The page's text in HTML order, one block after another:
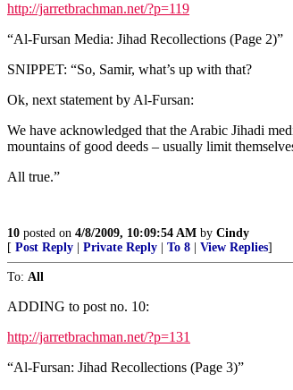
http://jarretbrachman.net/?p=119
“Al-Fursan Media: Jihad Recollections (Page 2)”
SNIPPET: “So, Samir, what’s up with that?
Ok, next statement by Al-Fursan:
We have acknowledged that the Arabic Jihadi
mountains of good deeds – usually limit
All true.”
10 posted on 4/8/2009, 10:09:54 AM by Cindy
[ Post Reply Private Reply To 8 View Replies]
To: All
ADDING to post no. 10:
http://jarretbrachman.net/?p=131
“Al-Fursan: Jihad Recollections (Page 3)”